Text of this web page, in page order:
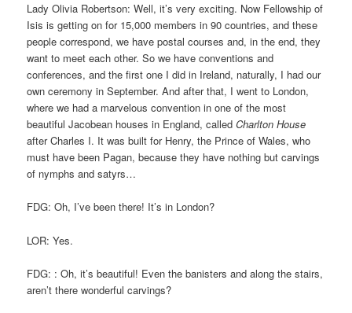
Lady Olivia Robertson: Well, it’s very exciting. Now Fellowship of
Isis is getting on for 15,000 members in 90 countries, and these
people correspond, we have postal courses and, in the end, they
want to meet each other. So we have conventions and
conferences, and the first one I did in Ireland, naturally, I had our
own ceremony in September. And after that, I went to London,
where we had a marvelous convention in one of the most
beautiful Jacobean houses in England, calledCharlton House
after Charles I. It was built for Henry, the Prince of Wales, who
must have been Pagan, because they have nothing but carvings
of nymphs and satyrs…
FDG: Oh, I’ve been there! It’s in London?
LOR: Yes.
FDG: : Oh, it’s beautiful! Even the banisters and along the stairs,
aren’t there wonderful carvings?